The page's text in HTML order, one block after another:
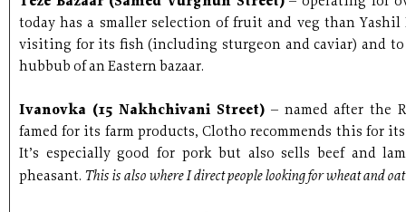
today has a smaller selection of fruit and veg than
visiting for its fish (including sturgeon and caviar) and to
hubbub of an Eastern bazaar.
Ivanovka (15 Nakhchivani Street) – named after the
famed for its farm products, Clotho recommends this for
It’s especially good for pork but also sells beef and
pheasant. This is also where I direct people looking for wheat and